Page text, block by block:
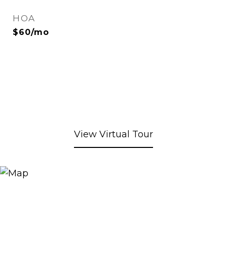
HOA
$60/mo
View Virtual Tour